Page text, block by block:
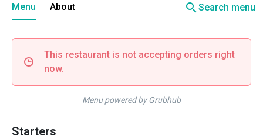
Menu About searchSearch menu
This restaurant is not accepting orders right
now.
Menu powered by Grubhub
Starters